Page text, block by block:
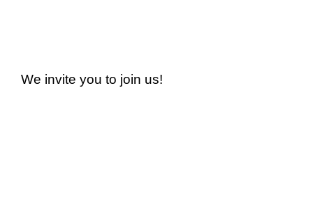
We invite you to join us!